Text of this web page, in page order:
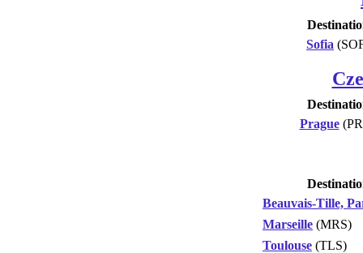
Sofia
Prague
Beauvais-Tille,
Marseille (MRS)
Toulouse (TLS)